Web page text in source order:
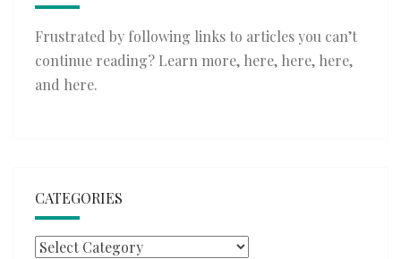
Frustrated by following links to articles you can’t
continue reading? Learn more, here, here, here,
and here.
CATEGORIES
Categories